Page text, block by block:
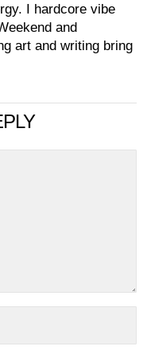
I hardcore vibe
and
art and writing bring